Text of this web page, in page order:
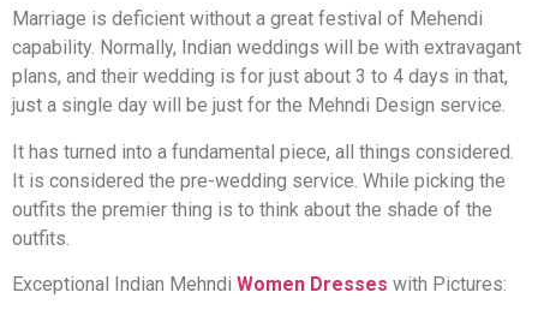
Marriage is deficient without a great festival of Mehendi
capability. Normally, Indian weddings will be with extravagant
plans, and their wedding is for just about 3 to 4 days in that,
just a single day will be just for the Mehndi Design service.
It has turned into a fundamental piece, all things considered.
It is considered the pre-wedding service. While picking the
outfits the premier thing is to think about the shade of the
outfits.
Exceptional Indian Mehndi Women Dresses with Pictures: